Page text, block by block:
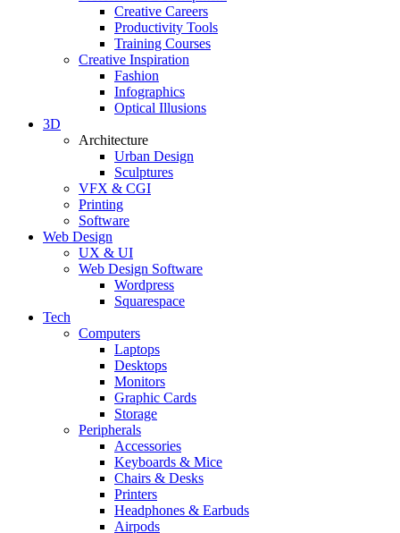
Creative Careers
Productivity Tools
Training Courses
Creative Inspiration
Fashion
Infographics
Optical Illusions
3D
Architecture
Urban Design
Sculptures
VFX & CGI
Printing
Software
Web Design
UX & UI
Web Design Software
Wordpress
Squarespace
Tech
Computers
Laptops
Desktops
Monitors
Graphic Cards
Storage
Peripherals
Accessories
Keyboards & Mice
Chairs & Desks
Printers
Headphones & Earbuds
Airpods